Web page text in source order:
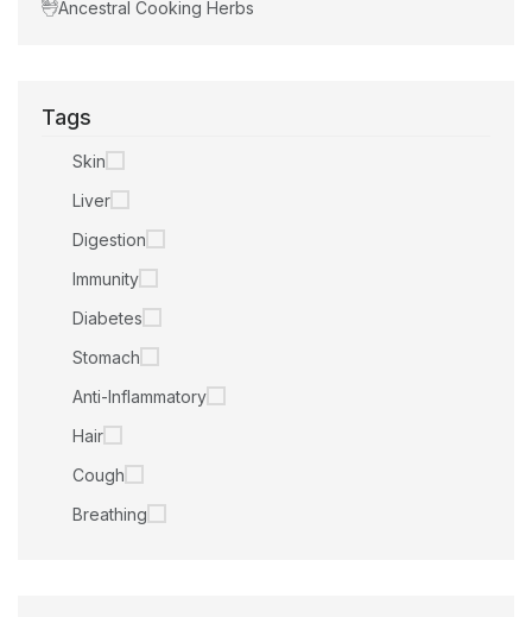
Ancestral Cooking Herbs
Tags
Skin
Liver
Digestion
Immunity
Diabetes
Stomach
Anti-Inflammatory
Hair
Cough
Breathing